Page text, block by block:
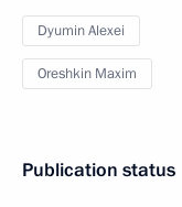
Dyumin Alexei
Oreshkin Maxim
Publication status